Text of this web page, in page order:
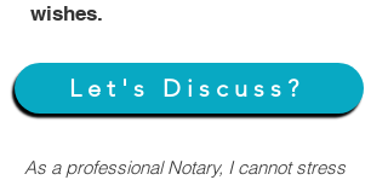
wishes.
Let's Discuss?
As a professional Notary, I cannot stress